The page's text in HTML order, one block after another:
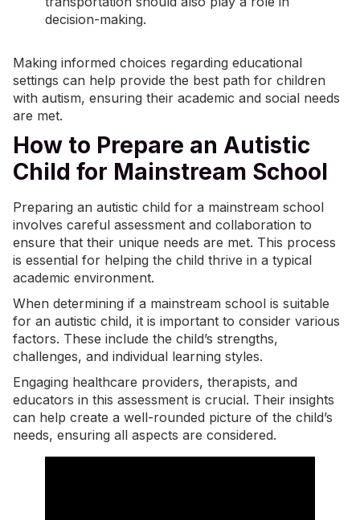
decision-making.
Making informed choices regarding educational
settings can help provide the best path for children
with autism, ensuring their academic and social needs
are met.
How to Prepare an Autistic
Child for Mainstream School
Preparing an autistic child for a mainstream school
involves careful assessment and collaboration to
ensure that their unique needs are met. This process
is essential for helping the child thrive in a typical
academic environment.
When determining if a mainstream school is suitable
for an autistic child, it is important to consider various
factors. These include the child’s strengths,
challenges, and individual learning styles.
Engaging healthcare providers, therapists, and
educators in this assessment is crucial. Their insights
can help create a well-rounded picture of the child’s
needs, ensuring all aspects are considered.